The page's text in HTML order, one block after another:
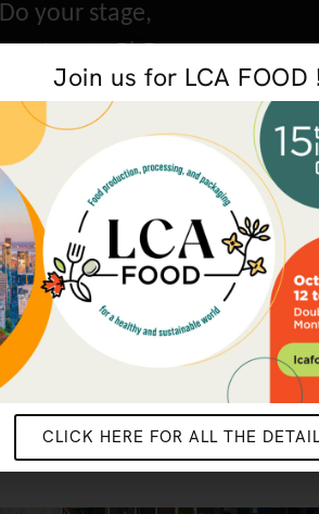
Do your stage,
research with us
GET IN TOUCH
Join us for LCA FOOD !
CLICK HERE FOR ALL THE